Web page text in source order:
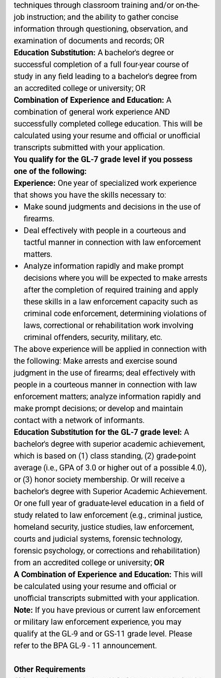
techniques through classroom training and/or on-the-
job instruction; and the ability to gather concise
information through questioning, observation, and
examination of documents and records; OR
Education Substitution: A bachelor's degree or
successful completion of a full four-year course of
study in any field leading to a bachelor's degree from
an accredited college or university; OR
Combination of Experience and Education: A
combination of general work experience AND
successfully completed college education. This will be
calculated using your resume and official or unofficial
transcripts submitted with your application.
You qualify for the GL-7 grade level if you possess
one of the following:
Experience: One year of specialized work experience
that shows you have the skills necessary to:
Make sound judgments and decisions in the use of
firearms.
Deal effectively with people in a courteous and
tactful manner in connection with law enforcement
matters.
Analyze information rapidly and make prompt
decisions where you will be expected to make arrests
after the completion of required training and apply
these skills in a law enforcement capacity such as
criminal code enforcement, determining violations of
laws, correctional or rehabilitation work involving
criminal offenders, security, military, etc.
The above experience will be applied in connection with
the following: Make arrests and exercise sound
judgment in the use of firearms; deal effectively with
people in a courteous manner in connection with law
enforcement matters; analyze information rapidly and
make prompt decisions; or develop and maintain
contact with a network of informants.
Education Substitution for the GL-7 grade level: A
bachelor's degree with superior academic achievement,
which is based on (1) class standing, (2) grade-point
average (i.e., GPA of 3.0 or higher out of a possible 4.0),
or (3) honor society membership. Or will receive a
bachelor's degree with Superior Academic Achievement.
Or one full year of graduate-level education in a field of
study related to law enforcement (e.g., criminal justice,
homeland security, justice studies, law enforcement,
courts and judicial systems, forensic technology,
forensic psychology, or corrections and rehabilitation)
from an accredited college or university; OR
A Combination of Experience and Education: This will
be calculated using your resume and official or
unofficial transcripts submitted with your application.
Note: If you have previous or current law enforcement
or military law enforcement experience, you may
qualify at the GL-9 and or GS-11 grade level. Please
refer to the BPA GL-9 - 11 announcement.
Other Requirements